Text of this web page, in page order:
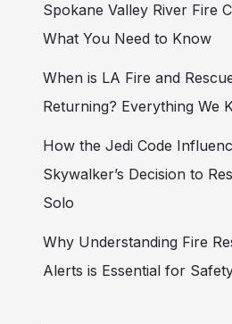
Spokane Valley River Fire
What You Need to Know
When is LA Fire and
Returning? Everything We
How the Jedi Code
Skywalker’s Decision to
Solo
Why Understanding Fire
Alerts is Essential for